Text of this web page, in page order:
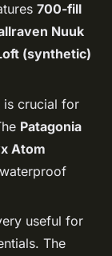
700-fill
Nuuk
(synthetic)
is crucial for
Patagonia
Atom
useful for
The